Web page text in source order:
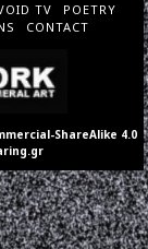
TV
POETRY
CONTACT
ShareAlike 4.0